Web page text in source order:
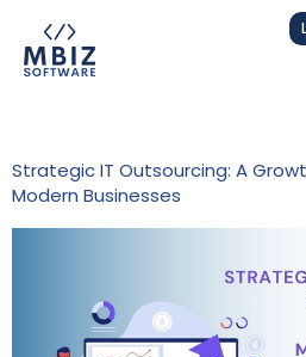
Strategic IT Outsourcing: A
Modern Businesses